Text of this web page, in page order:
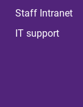
Staff Intranet
IT support